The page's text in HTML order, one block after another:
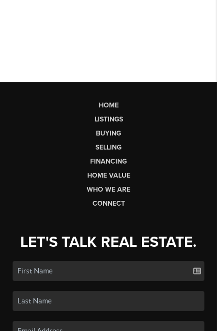
HOME
LISTINGS
BUYING
SELLING
FINANCING
HOME VALUE
WHO WE ARE
CONNECT
LET'S TALK REAL ESTATE.